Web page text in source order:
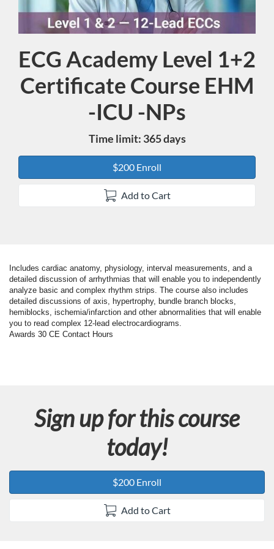
Course
ECG Academy Level 1+2
Certificate Course EHM
-ICU -NPs
Time limit: 365 days
$200 Enroll
Add to Cart
F
u
l
r
Includes cardiac anatomy, physiology, interval measurements, and a
detailed discussion of arrhythmias that will enable you to independently
analyze basic and complex rhythm strips. The course also includes
detailed discussions of axis, hypertrophy, bundle branch blocks,
hemiblocks, ischemia/infarction and other abnormalities that will enable
you to read complex 12-lead electrocardiograms.
Awards 30 CE Contact Hours
Sign up for this course
today!
$200 Enroll
Add to Cart